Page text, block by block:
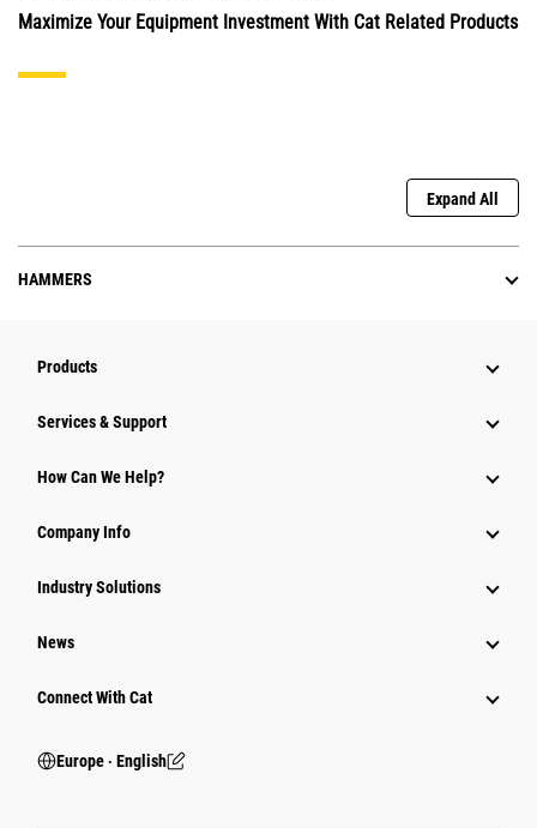
Maximize Your Equipment Investment With Cat Related Products
Expand All
HAMMERS
Products
Services & Support
How Can We Help?
Company Info
Industry Solutions
News
Connect With Cat
Europe ‧ English